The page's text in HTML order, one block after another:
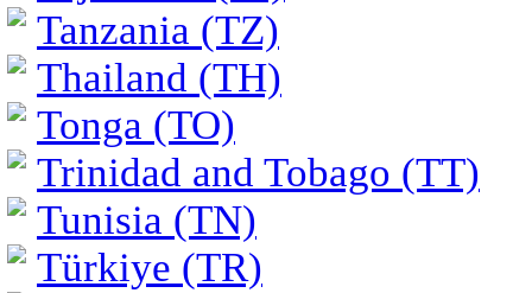
Tanzania (TZ)
Thailand (TH)
Tonga (TO)
Trinidad and Tobago (TT)
Tunisia (TN)
Türkiye (TR)